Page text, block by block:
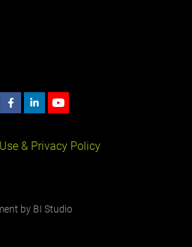
& Privacy Policy
by BI Studio